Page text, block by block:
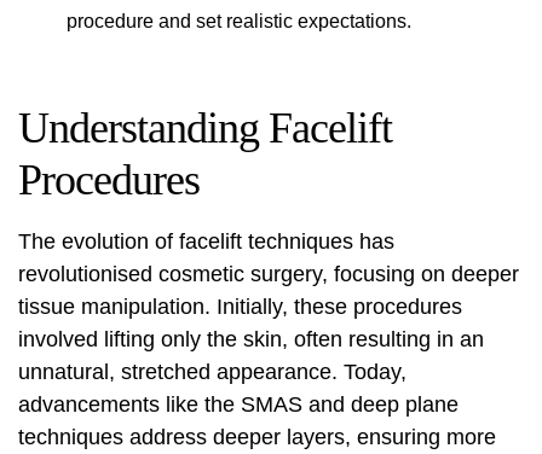
procedure and set realistic expectations.
Understanding Facelift
Procedures
The evolution of facelift techniques has
revolutionised cosmetic surgery, focusing on deeper
tissue manipulation. Initially, these procedures
involved lifting only the skin, often resulting in an
unnatural, stretched appearance. Today,
advancements like the SMAS and deep plane
techniques address deeper layers, ensuring more